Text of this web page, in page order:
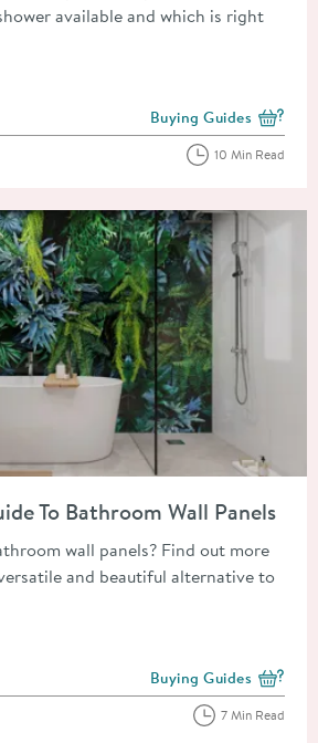
available and which is right
View more blog posts
Buying Guides
10 Min Read
To Bathroom Wall Panels
wall panels? Find out more
and beautiful alternative to
View more blog posts
Buying Guides
7 Min Read